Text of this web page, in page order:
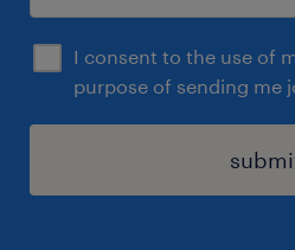
I consent to the use of
purpose of sending me